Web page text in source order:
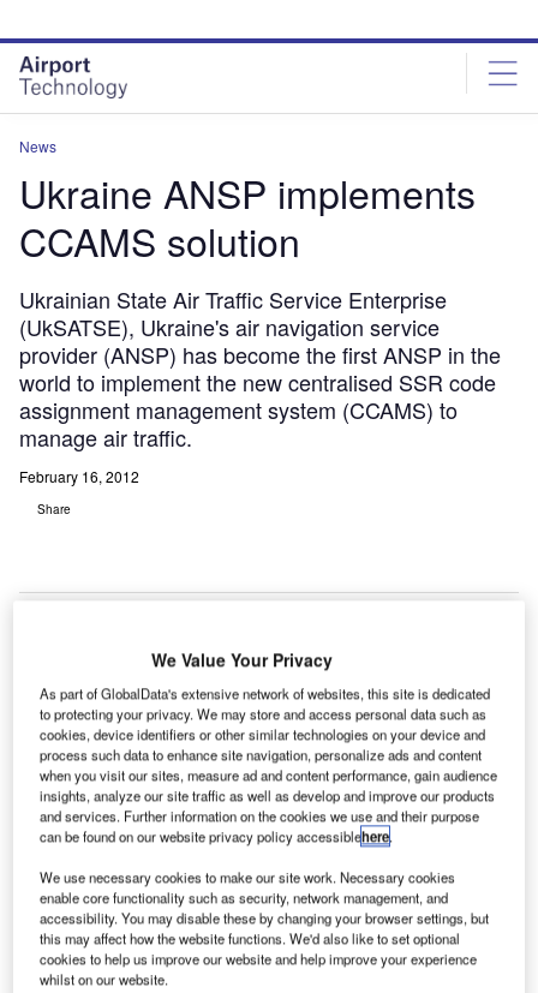
site
menu
page
content
News
Ukraine ANSP implements
CCAMS solution
Ukrainian State Air Traffic Service Enterprise
(UkSATSE), Ukraine's air navigation service
provider (ANSP) has become the first ANSP in the
world to implement the new centralised SSR code
assignment management system (CCAMS) to
manage air traffic.
February 16, 2012
Share
Air Traffic
Service
Enterprise
(UkSATSE),
Ukraine’s air
navigation
service provider
(ANSP) has
become the first
ANSP in the world to implement the new centralised SSR
code assignment management system (CCAMS) to
We Value Your Privacy
As part of GlobalData's extensive network of websites, this site is dedicated
to protecting your privacy. We may store and access personal data such as
cookies, device identifiers or other similar technologies on your device and
process such data to enhance site navigation, personalize ads and content
when you visit our sites, measure ad and content performance, gain audience
insights, analyze our site traffic as well as develop and improve our products
and services. Further information on the cookies we use and their purpose
can be found on our website privacy policy accessiblehere.
We use necessary cookies to make our site work. Necessary cookies
enable core functionality such as security, network management, and
accessibility. You may disable these by changing your browser settings, but
this may affect how the website functions. We'd also like to set optional
cookies to help us improve our website and help improve your experience
whilst on our website.